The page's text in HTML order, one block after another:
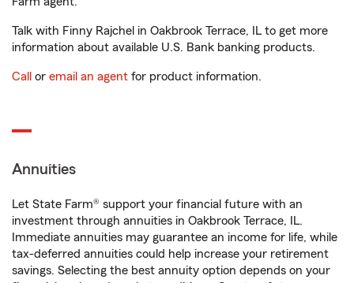
Talk with Finny Rajchel in Oakbrook Terrace, IL to get more
information about available U.S. Bank banking products.
Call or email an agent for product information.
Annuities
Let State Farm® support your financial future with an
investment through annuities in Oakbrook Terrace, IL.
Immediate annuities may guarantee an income for life, while
tax-deferred annuities could help increase your retirement
savings. Selecting the best annuity option depends on your